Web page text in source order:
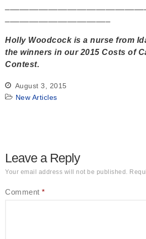
Holly Woodcock is a nurse from
the winners in our 2015 Costs of
Contest.
August 3, 2015
New Articles
Leave a Reply
Your email address will not be published.
Comment *